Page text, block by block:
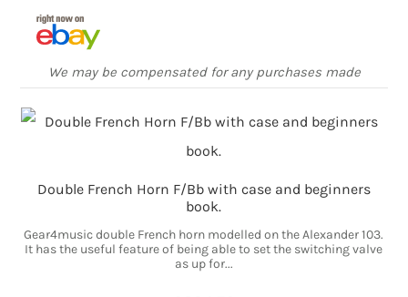
We may be compensated for any purchases made
Double French Horn F/Bb with case and beginners
book.
Gear4music double French horn modelled on the Alexander 103.
It has the useful feature of being able to set the switching valve
as up for...